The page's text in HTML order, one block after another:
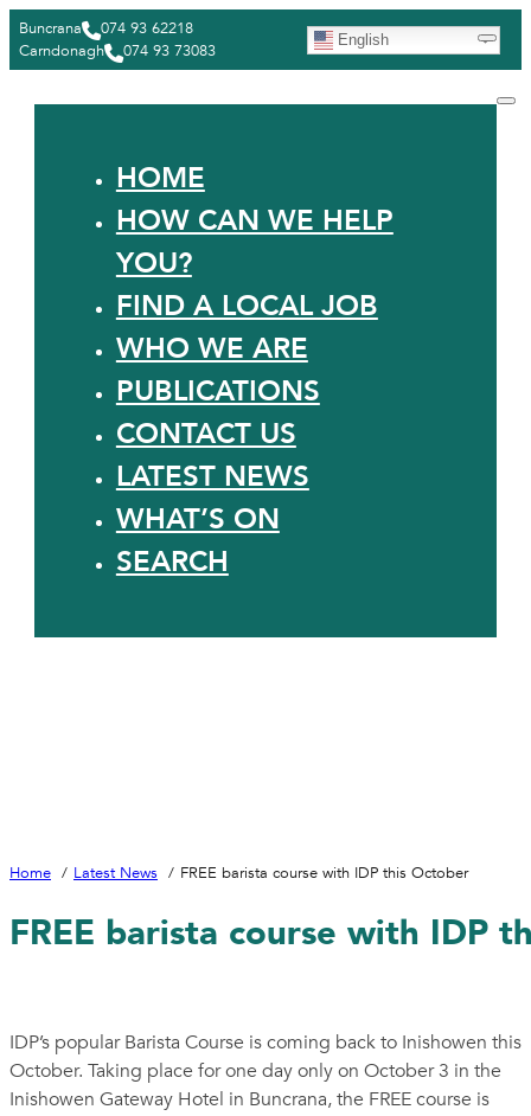
Buncrana
074 93 62218
Carndonagh
074 93 73083
English
HOME
HOW CAN WE HELP
YOU?
FIND A LOCAL JOB
WHO WE ARE
PUBLICATIONS
CONTACT US
LATEST NEWS
WHAT’S ON
SEARCH
Home Latest News FREE barista course with IDP this October
FREE barista course with IDP
IDP’s popular Barista Course is coming back to Inishowen this
October. Taking place for one day only on October 3 in the
Inishowen Gateway Hotel in Buncrana, the FREE course is